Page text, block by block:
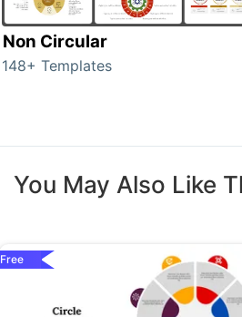
Non Circular
148+ Templates
You May Also Like
Free